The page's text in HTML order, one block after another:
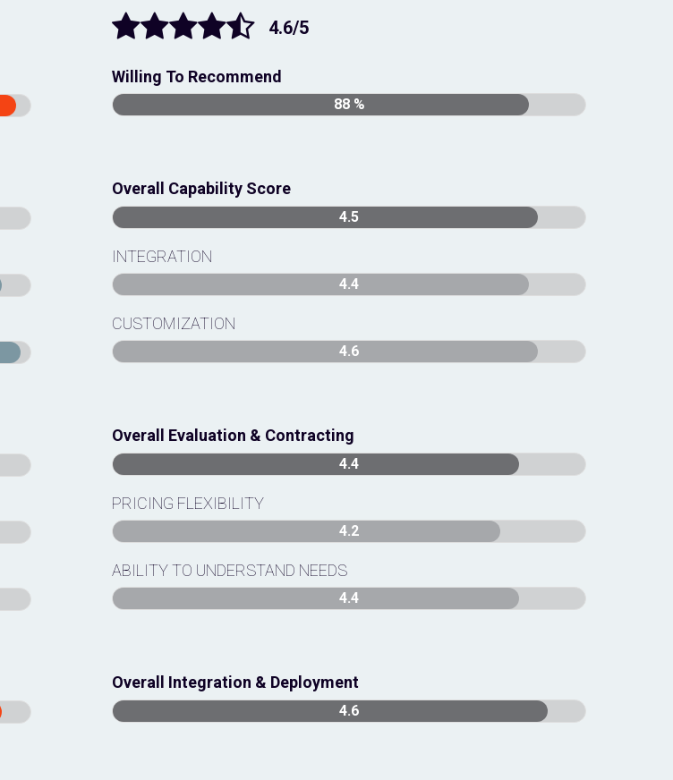
4.6/5
Willing To Recommend
88 %
Overall Capability Score
4.5
INTEGRATION
4.4
CUSTOMIZATION
4.6
Overall Evaluation & Contracting
4.4
PRICING FLEXIBILITY
4.2
ABILITY TO UNDERSTAND NEEDS
4.4
Overall Integration & Deployment
4.6